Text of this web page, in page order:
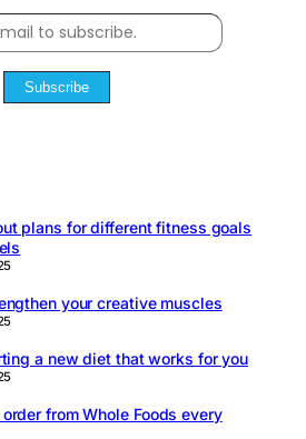
Subscribe
plans for different fitness goals
your creative muscles
a new diet that works for you
from Whole Foods every